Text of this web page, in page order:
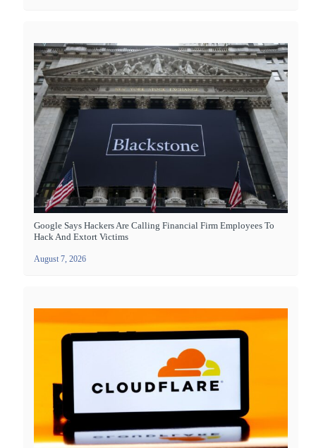
Google Says Hackers Are Calling Financial Firm Employees To
Hack And Extort Victims
August 7, 2026